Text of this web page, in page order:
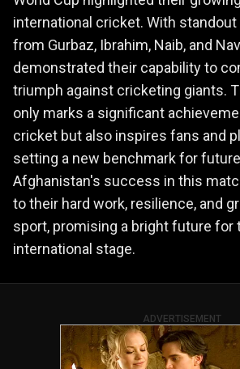
international cricket. With
from Gurbaz, Ibrahim, Naib, and
demonstrated their capability to
triumph against cricketing giants.
only marks a significant
cricket but also inspires fans and
setting a new benchmark for
Afghanistan's success in this
to their hard work, resilience, and
sport, promising a bright future for
international stage.
ADVERTISEMENT